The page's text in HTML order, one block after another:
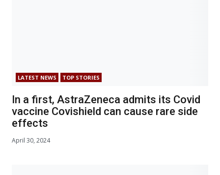
LATEST NEWS TOP STORIES
In a first, AstraZeneca admits its Covid
vaccine Covishield can cause rare side
effects
April 30, 2024